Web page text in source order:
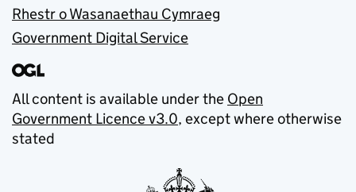
Rhestr o Wasanaethau Cymraeg
Government Digital Service
All content is available under the Open
Government Licence v3.0, except where otherwise
stated